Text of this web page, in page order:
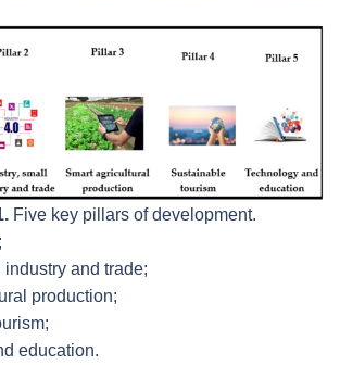
Five key pillars of development.
industry and trade;
production;
education.